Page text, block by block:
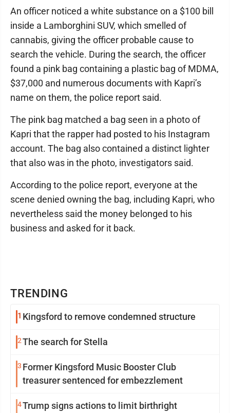
TRENDING
1 Kingsford to remove condemned structure
2The search for Stella
3 Former Kingsford Music Booster Club
treasurer sentenced for embezzlement
4Trump signs actions to limit birthright
An officer noticed a white substance on a $100 bill
inside a Lamborghini SUV, which smelled of
cannabis, giving the officer probable cause to
search the vehicle. During the search, the officer
found a pink bag containing a plastic bag of MDMA,
$37,000 and numerous documents with Kapri’s
name on them, the police report said.
The pink bag matched a bag seen in a photo of
Kapri that the rapper had posted to his Instagram
account. The bag also contained a distinct lighter
that also was in the photo, investigators said.
According to the police report, everyone at the
scene denied owning the bag, including Kapri, who
nevertheless said the money belonged to his
business and asked for it back.